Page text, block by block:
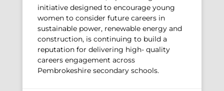
initiative designed to encourage young
women to consider future careers in
sustainable power, renewable energy and
construction, is continuing to build a
reputation for delivering high- quality
careers engagement across
Pembrokeshire secondary schools.